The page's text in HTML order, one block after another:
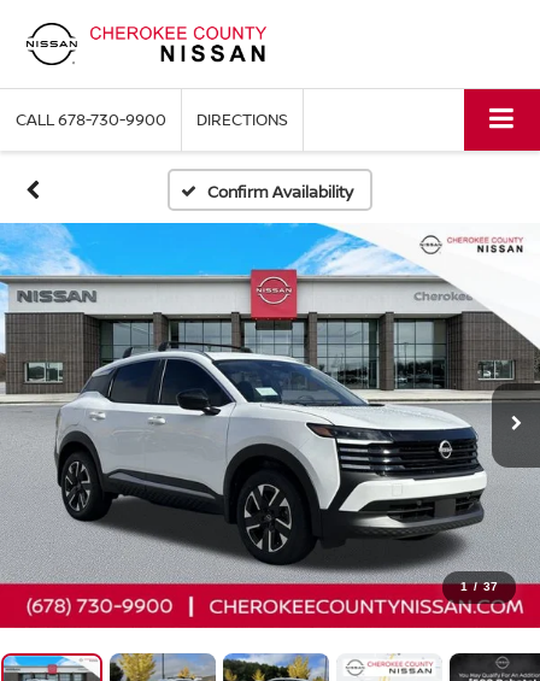
CALL678-730-9900 DIRECTIONS
Confirm Availability
1 / 37